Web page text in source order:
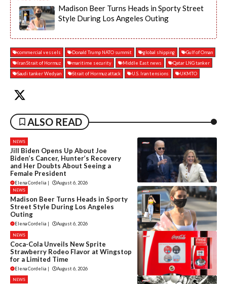
Madison Beer Turns Heads in Sporty Street
Style During Los Angeles Outing
commercial vessels Donald Trump NATO summit global shipping
Gulf of Oman
Iran Strait of Hormuz
maritime security Middle East news
Qatar LNG tanker
Saudi tanker Wedyan
Strait of Hormuz attack U.S. Iran tensions UKMTO
ALSO READ
NEWS
Jill Biden Opens Up About Joe
Biden’s Cancer, Hunter’s Recovery
and Her Doubts About Seeing a
Female President
Elena Cordelia August 6, 2026
NEWS
Madison Beer Turns Heads in Sporty
Street Style During Los Angeles
Outing
Elena Cordelia August 6, 2026
NEWS
Coca-Cola Unveils New Sprite
Strawberry Rodeo Flavor at Wingstop
for a Limited Time
Elena Cordelia | August 6, 2026
NEWS